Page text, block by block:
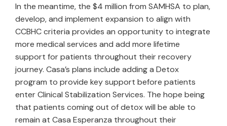
In the meantime, the $4 million from SAMHSA to plan,
develop, and implement expansion to align with
CCBHC criteria provides an opportunity to integrate
more medical services and add more lifetime
support for patients throughout their recovery
journey. Casa’s plans include adding a Detox
program to provide key support before patients
enter Clinical Stabilization Services. The hope being
that patients coming out of detox will be able to
remain at Casa Esperanza throughout their